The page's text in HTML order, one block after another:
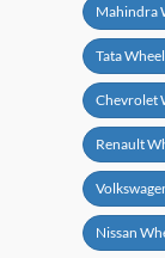
Mahindra
Tata
Chevrolet
Renault
Nissan